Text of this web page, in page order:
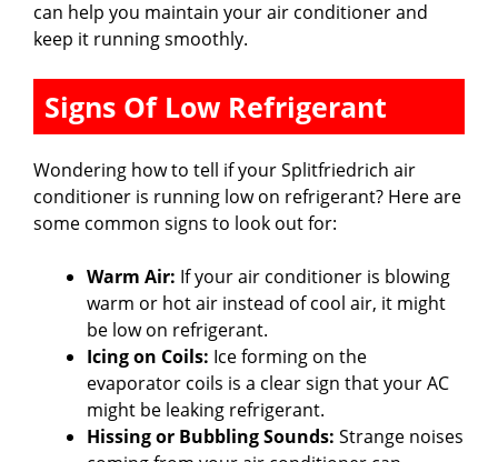
can help you maintain your air conditioner and
keep it running smoothly.
Signs Of Low Refrigerant
Wondering how to tell if your Splitfriedrich air
conditioner is running low on refrigerant? Here are
some common signs to look out for:
Warm Air: If your air conditioner is blowing
warm or hot air instead of cool air, it might
be low on refrigerant.
Icing on Coils: Ice forming on the
evaporator coils is a clear sign that your AC
might be leaking refrigerant.
Hissing or Bubbling Sounds: Strange noises